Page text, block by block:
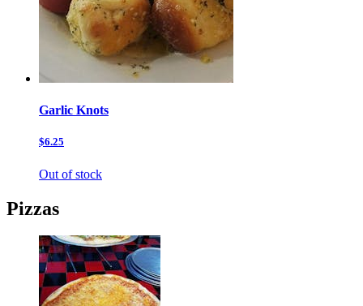
Garlic Knots
$6.25
Out of stock
Pizzas